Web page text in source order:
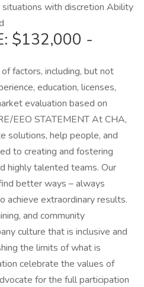
with discretion Ability
$132,000 -
factors, including, but not
education, licenses,
evaluation based on
EEO STATEMENT At CHA,
solutions, help people, and
to creating and fostering
highly talented teams. Our
better ways – always
achieve extraordinary results.
and community
culture that is inclusive and
the limits of what is
celebrate the values of
for the full participation